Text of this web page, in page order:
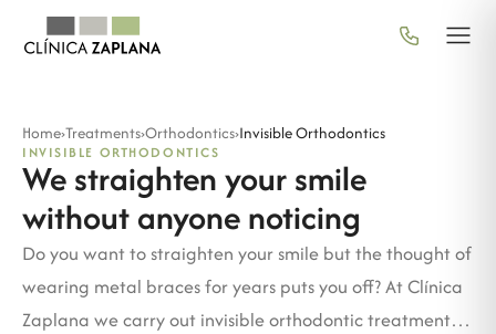
Home›Treatments›Orthodontics›Invisible Orthodontics
INVISIBLE ORTHODONTICS
We straighten your smile
without anyone noticing
Do you want to straighten your smile but the thought of
wearing metal braces for years puts you off? At Clínica
Zaplana we carry out invisible orthodontic treatments